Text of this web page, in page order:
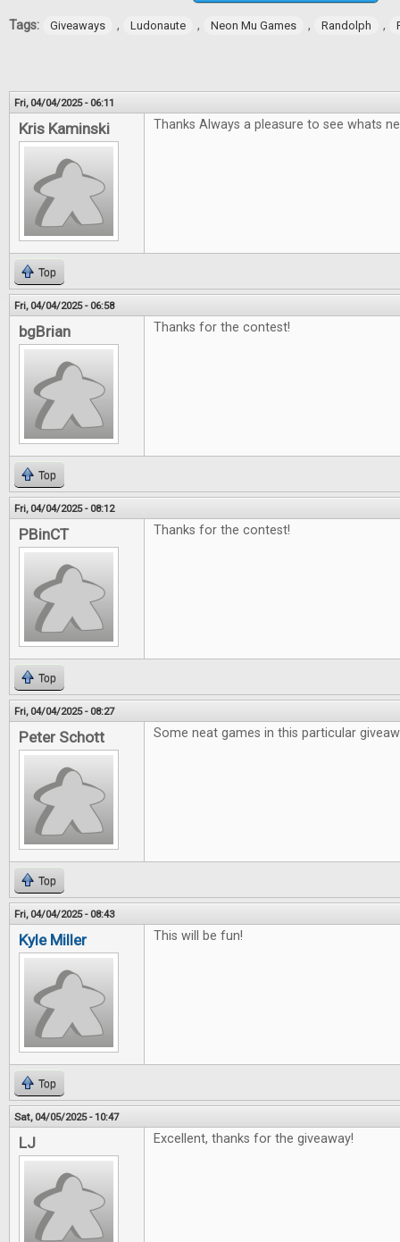
Tags: Giveaways , Ludonaute , Neon Mu Games , Randolph ,
Fri, 04/04/2025 - 06:11
Kris Kaminski Thanks Always a pleasure to see whats
Top
Fri, 04/04/2025 - 06:58
bgBrian Thanks for the contest!
Top
Fri, 04/04/2025 - 08:12
PBinCT Thanks for the contest!
Top
Fri, 04/04/2025 - 08:27
Peter Schott Some neat games in this particular
Top
Fri, 04/04/2025 - 08:43
Kyle Miller This will be fun!
Top
Sat, 04/05/2025 - 10:47
LJ Excellent, thanks for the giveaway!